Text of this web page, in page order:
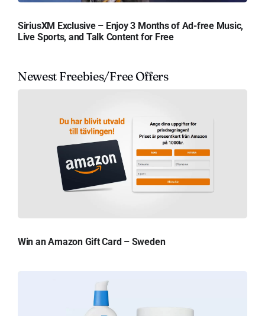
SiriusXM Exclusive – Enjoy 3 Months of Ad-free Music,
Live Sports, and Talk Content for Free
Newest Freebies/Free Offers
Win an Amazon Gift Card – Sweden